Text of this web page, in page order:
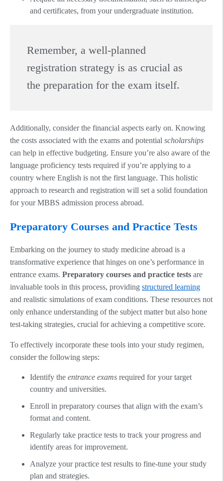
and certificates, from your undergraduate institution.
Remember, a well-planned
registration strategy is as crucial as
the preparation for the exam itself.
Additionally, consider the financial aspects early on. Knowing
the costs associated with the exams and potential scholarships
can help in effective budgeting. Ensure you’re also aware of the
language proficiency tests required if you’re applying to a
country where English is not the first language. This holistic
approach to research and registration will set a solid foundation
for your MBBS admission process abroad.
Preparatory Courses and Practice Tests
Embarking on the journey to study medicine abroad is a
transformative experience that hinges on one’s performance in
entrance exams. Preparatory courses and practice tests are
invaluable tools in this process, providing structured learning
and realistic simulations of exam conditions. These resources not
only enhance understanding of the subject matter but also hone
test-taking strategies, crucial for achieving a competitive score.
To effectively incorporate these tools into your study regimen,
consider the following steps:
Identify the entrance exams required for your target
country and universities.
Enroll in preparatory courses that align with the exam’s
format and content.
Regularly take practice tests to track your progress and
identify areas for improvement.
Analyze your practice test results to fine-tune your study
plan and strategies.